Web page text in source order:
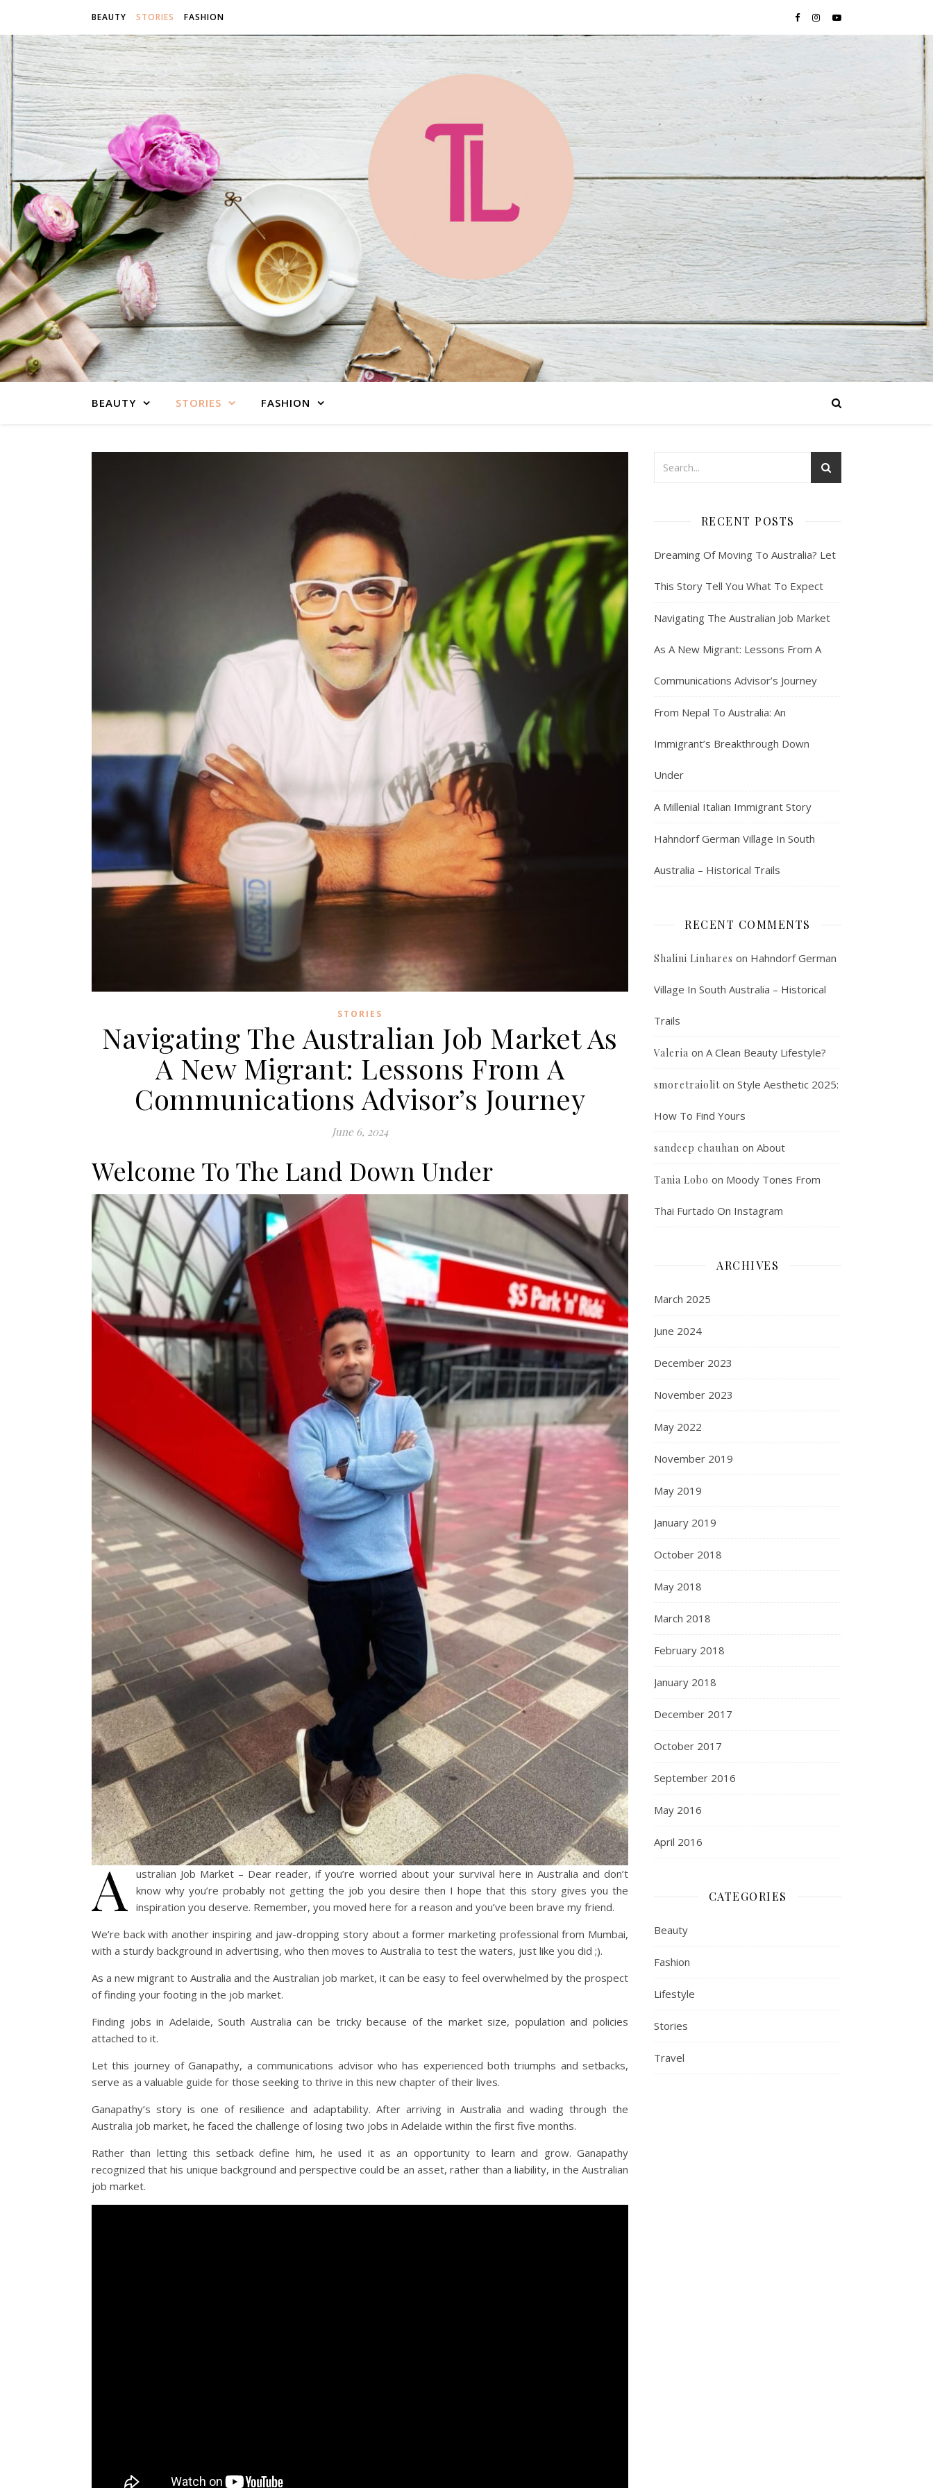
BEAUTY STORIES FASHION
BEAUTY STORIES FASHION
STORIES
Navigating The Australian Job Market As
A New Migrant: Lessons From A
Communications Advisor’s Journey
June 6, 2024
Welcome To The Land Down Under
A ustralian Job Market – Dear reader, if you’re worried about your survival here in Australia and don’t
know why you’re probably not getting the job you desire then I hope that this story gives you the
inspiration you deserve. Remember, you moved here for a reason and you’ve been brave my friend.
We’re back with another inspiring and jaw-dropping story about a former marketing professional from Mumbai,
with a sturdy background in advertising, who then moves to Australia to test the waters, just like you did ;).
As a new migrant to Australia and the Australian job market, it can be easy to feel overwhelmed by the prospect
of finding your footing in the job market.
Finding jobs in Adelaide, South Australia can be tricky because of the market size, population and policies
attached to it.
Let this journey of Ganapathy, a communications advisor who has experienced both triumphs and setbacks,
serve as a valuable guide for those seeking to thrive in this new chapter of their lives.
Ganapathy’s story is one of resilience and adaptability. After arriving in Australia and wading through the
Australia job market, he faced the challenge of losing two jobs in Adelaide within the first five months.
Rather than letting this setback define him, he used it as an opportunity to learn and grow. Ganapathy
recognized that his unique background and perspective could be an asset, rather than a liability, in the Australian
job market.
RECENT POSTS
Dreaming Of Moving To Australia? Let
This Story Tell You What To Expect
Navigating The Australian Job Market
As A New Migrant: Lessons From A
Communications Advisor’s Journey
From Nepal To Australia: An
Immigrant’s Breakthrough Down
Under
A Millenial Italian Immigrant Story
Hahndorf German Village In South
Australia – Historical Trails
RECENT COMMENTS
Shalini Linhares on Hahndorf German
Village In South Australia – Historical
Trails
Valeria on A Clean Beauty Lifestyle?
smoretraiolit on Style Aesthetic 2025:
How To Find Yours
sandeep chauhan on About
Tania Lobo on Moody Tones From
Thai Furtado On Instagram
ARCHIVES
March 2025
June 2024
December 2023
November 2023
May 2022
November 2019
May 2019
January 2019
October 2018
May 2018
March 2018
February 2018
January 2018
December 2017
October 2017
September 2016
May 2016
April 2016
CATEGORIES
Beauty
Fashion
Lifestyle
Stories
Travel